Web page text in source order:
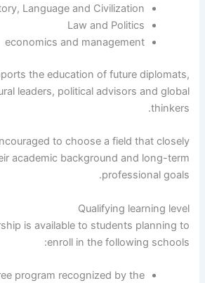
Language and Civilization
Law and Politics
economics and management
the education of future diplomats,
leaders, political advisors and global
thinkers.
to choose a field that closely
academic background and long-term
professional goals.
Qualifying learning level
is available to students planning to
enroll in the following schools:
program recognized by the